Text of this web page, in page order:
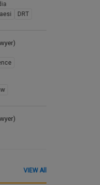
DRT
VIEW All